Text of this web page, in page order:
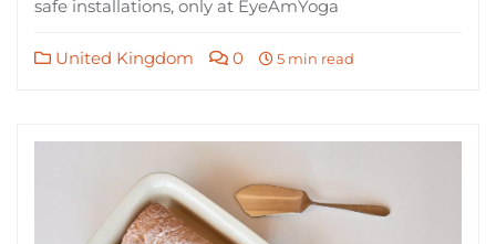
safe installations, only at EyeAmYoga
United Kingdom 0 5 min read